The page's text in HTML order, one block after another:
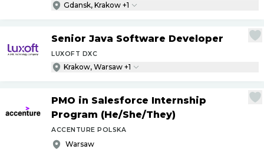
Gdansk, Krakow +1
Senior Java Software Developer
LUXOFT DXC
Krakow, Warsaw +1
PMO in Salesforce Internship
Program (He/She/They)
ACCENTURE POLSKA
Warsaw